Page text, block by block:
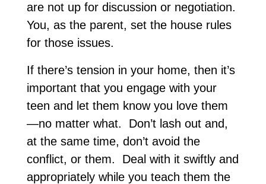
are not up for discussion or negotiation.
You, as the parent, set the house rules
for those issues.
If there’s tension in your home, then it’s
important that you engage with your
teen and let them know you love them
—no matter what. Don’t lash out and,
at the same time, don’t avoid the
conflict, or them. Deal with it swiftly and
appropriately while you teach them the